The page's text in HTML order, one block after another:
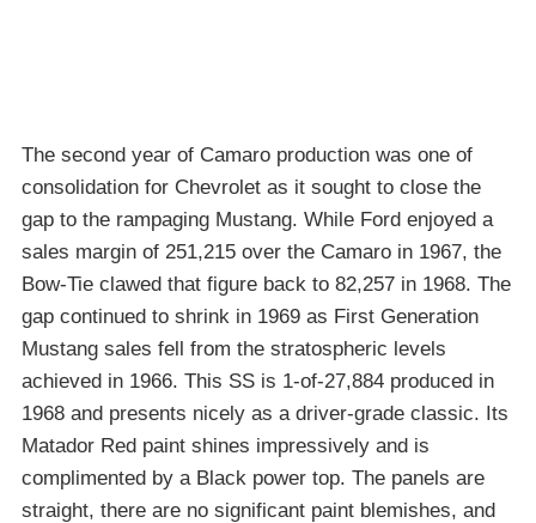
The second year of Camaro production was one of
consolidation for Chevrolet as it sought to close the
gap to the rampaging Mustang. While Ford enjoyed a
sales margin of 251,215 over the Camaro in 1967, the
Bow-Tie clawed that figure back to 82,257 in 1968. The
gap continued to shrink in 1969 as First Generation
Mustang sales fell from the stratospheric levels
achieved in 1966. This SS is 1-of-27,884 produced in
1968 and presents nicely as a driver-grade classic. Its
Matador Red paint shines impressively and is
complimented by a Black power top. The panels are
straight, there are no significant paint blemishes, and